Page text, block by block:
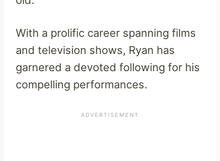
With a prolific career spanning films
and television shows, Ryan has
garnered a devoted following for his
compelling performances.